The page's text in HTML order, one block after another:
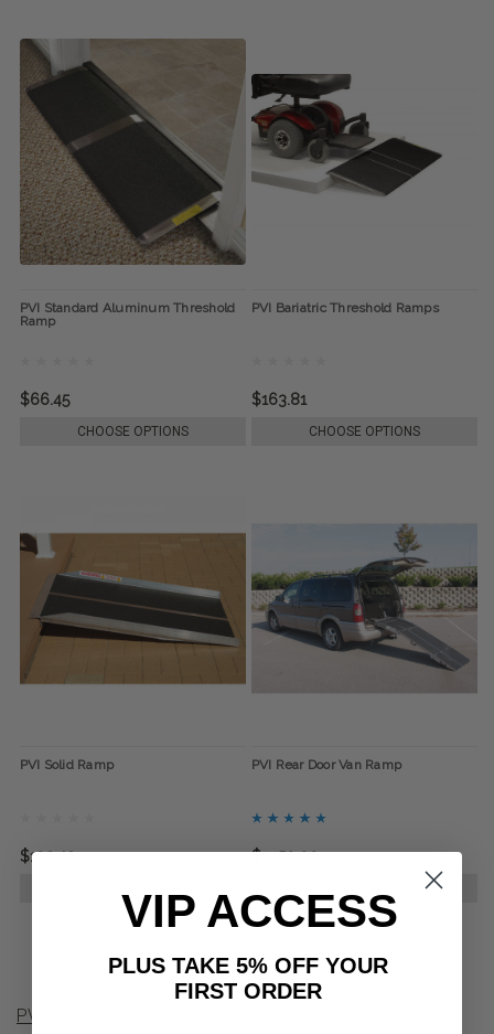
PVI Standard Aluminum Threshold
Ramp
$66.45
CHOOSE OPTIONS
PVI Bariatric Threshold Ramps
$163.81
CHOOSE OPTIONS
PVI Solid Ramp
$192.42
PVI Rear Door Van Ramp
$1,150.00
PVI Ramp Product Q&A
VIP ACCESS
PLUS TAKE 5% OFF YOUR
FIRST ORDER